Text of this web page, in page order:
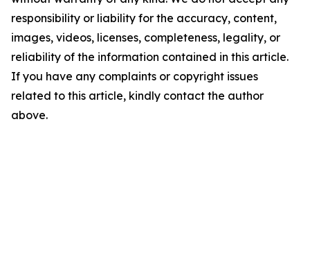
responsibility or liability for the accuracy, content,
images, videos, licenses, completeness, legality, or
reliability of the information contained in this article.
If you have any complaints or copyright issues
related to this article, kindly contact the author
above.